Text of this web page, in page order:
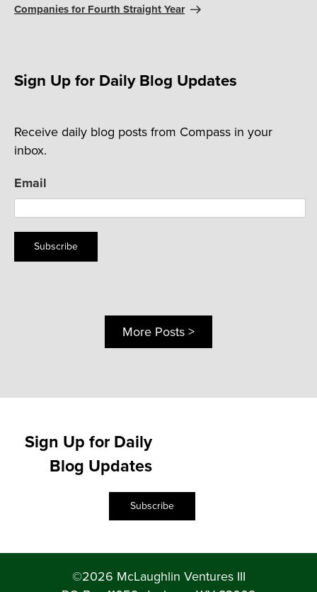
Companies for Fourth Straight Year
Sign Up for Daily Blog Updates
Receive daily blog posts from Compass in your
inbox.
Email
Subscribe
More Posts >
Sign Up for Daily
Blog Updates
Subscribe
©2026 McLaughlin Ventures III